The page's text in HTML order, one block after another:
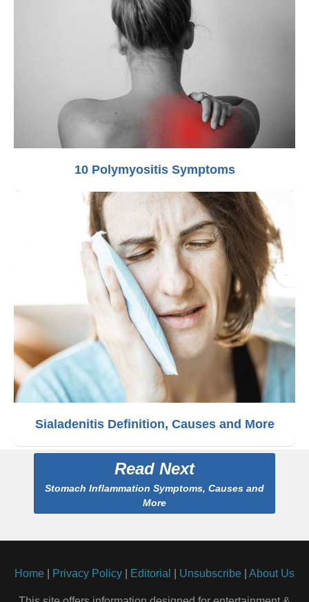
10 Polymyositis Symptoms
Sialadenitis Definition, Causes and More
Read Next
Stomach Inflammation Symptoms, Causes and
More
Home Privacy Policy Editorial Unsubscribe About Us